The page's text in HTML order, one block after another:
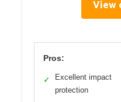
View
Pros:
✓
Excellent impact
protection